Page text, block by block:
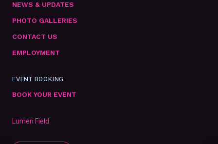
NEWS & UPDATES
PHOTO GALLERIES
CONTACT US
EMPLOYMENT
EVENT BOOKING
BOOK YOUR EVENT
Lumen Field